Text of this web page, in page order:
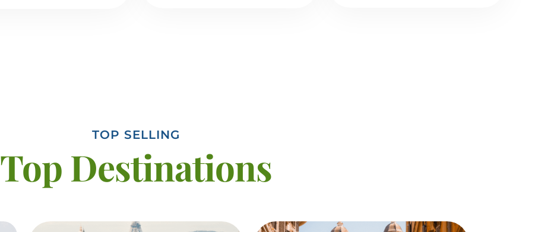
TOP SELLING
Top Destinations